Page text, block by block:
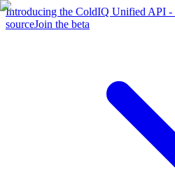
Introducing the ColdIQ Unified API
sourceJoin the beta